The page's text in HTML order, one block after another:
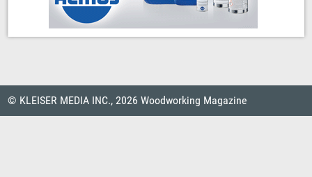
© KLEISER MEDIA INC., 2026 Woodworking Magazine